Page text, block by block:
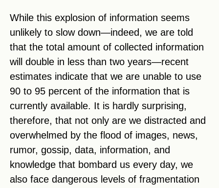
While this explosion of information seems
unlikely to slow down—indeed, we are told
that the total amount of collected information
will double in less than two years—recent
estimates indicate that we are unable to use
90 to 95 percent of the information that is
currently available. It is hardly surprising,
therefore, that not only are we distracted and
overwhelmed by the flood of images, news,
rumor, gossip, data, information, and
knowledge that bombard us every day, we
also face dangerous levels of fragmentation